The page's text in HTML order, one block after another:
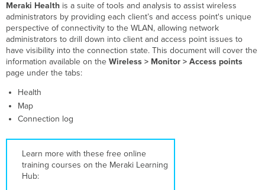
by
Client
Device
Type
Highest
Client
Latency
Anomaly
Connection
Log
Meraki Health is a suite of tools and analysis to assist wireless
administrators by providing each client’s and access point's unique
perspective of connectivity to the WLAN, allowing network
administrators to drill down into client and access point issues to
have visibility into the connection state. This document will cover the
information available on theWireless > Monitor >Access points
page under the tabs:
Health
Map
Connection log
Learn more with these free online
training courses on the Meraki Learning
Hub: